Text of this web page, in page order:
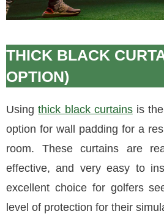
THICK BLACK
OPTION)
Usingthick black curtainsis the
option for wall padding for a
room. These curtains are
effective, and very easy to
excellent choice for golfers
level of protection for their